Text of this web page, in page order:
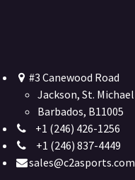
#3 Canewood Road
Jackson, St. Michael
Barbados, B11005
+1 (246) 426-1256
+1 (246) 837-4449
sales@c2asports.com